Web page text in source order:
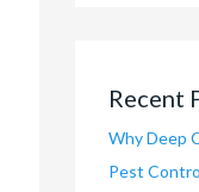
Recent
Why Deep
Pest